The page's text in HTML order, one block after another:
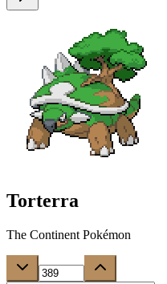
Torterra
The Continent Pokémon